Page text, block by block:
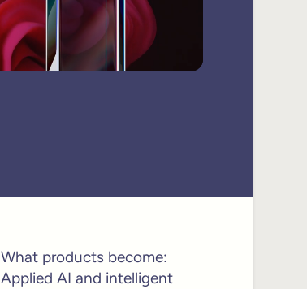
What products become:
Applied AI and intelligent